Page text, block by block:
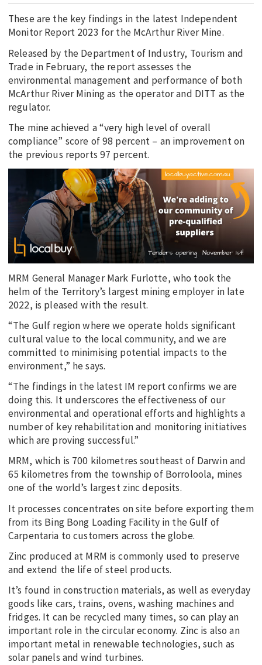
These are the key findings in the latest Independent
Monitor Report 2023 for the McArthur River Mine.
Released by the Department of Industry, Tourism and
Trade in February, the report assesses the
environmental management and performance of both
McArthur River Mining as the operator and DITT as the
regulator.
The mine achieved a “very high level of overall
compliance” score of 98 percent – an improvement on
the previous reports 97 percent.
MRM General Manager Mark Furlotte, who took the
helm of the Territory’s largest mining employer in late
2022, is pleased with the result.
“The Gulf region where we operate holds significant
cultural value to the local community, and we are
committed to minimising potential impacts to the
environment,” he says.
“The findings in the latest IM report confirms we are
doing this. It underscores the effectiveness of our
environmental and operational efforts and highlights a
number of key rehabilitation and monitoring initiatives
which are proving successful.”
MRM, which is 700 kilometres southeast of Darwin and
65 kilometres from the township of Borroloola, mines
one of the world’s largest zinc deposits.
It processes concentrates on site before exporting them
from its Bing Bong Loading Facility in the Gulf of
Carpentaria to customers across the globe.
Zinc produced at MRM is commonly used to preserve
and extend the life of steel products.
It’s found in construction materials, as well as everyday
goods like cars, trains, ovens, washing machines and
fridges. It can be recycled many times, so can play an
important role in the circular economy. Zinc is also an
important metal in renewable technologies, such as
solar panels and wind turbines.